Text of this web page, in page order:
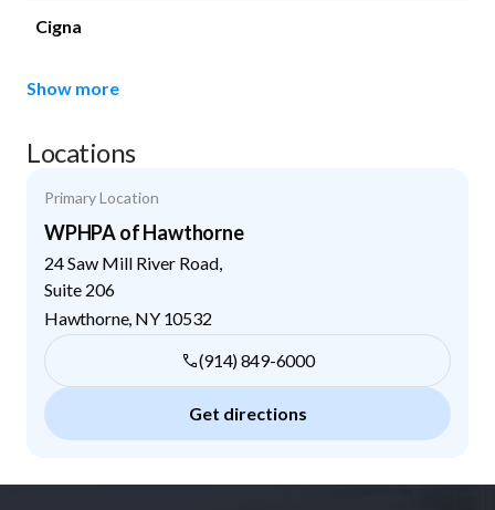
Cigna
Show more
Locations
Primary Location
WPHPA of Hawthorne
24 Saw Mill River Road,
Suite 206
Hawthorne, NY 10532
(914) 849-6000
Get directions